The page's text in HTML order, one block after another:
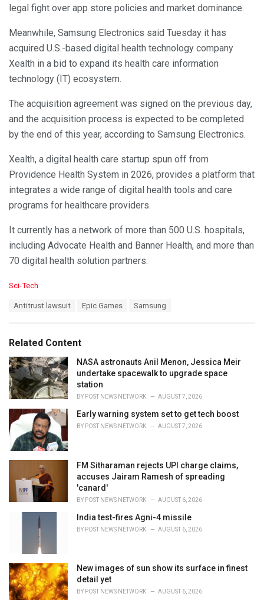
legal fight over app store policies and market dominance.
Meanwhile, Samsung Electronics said Tuesday it has
acquired U.S.-based digital health technology company
Xealth in a bid to expand its health care information
technology (IT) ecosystem.
The acquisition agreement was signed on the previous day,
and the acquisition process is expected to be completed
by the end of this year, according to Samsung Electronics.
Xealth, a digital health care startup spun off from
Providence Health System in 2026, provides a platform that
integrates a wide range of digital health tools and care
programs for healthcare providers.
It currently has a network of more than 500 U.S. hospitals,
including Advocate Health and Banner Health, and more than
70 digital health solution partners.
C
o
r
i
e
s
:
Sci-Tech
:
Antitrust lawsuit Epic Games Samsung
Related Content
NASA astronauts Anil Menon, Jessica Meir
undertake spacewalk to upgrade space
station
BY POST NEWS NETWORK AUGUST 7, 2026
Early warning system set to get tech boost
BY POST NEWS NETWORK AUGUST 7, 2026
FM Sitharaman rejects UPI charge claims,
accuses Jairam Ramesh of spreading
'canard'
BY POST NEWS NETWORK AUGUST 6, 2026
India test-fires Agni-4 missile
BY POST NEWS NETWORK AUGUST 6, 2026
New images of sun show its surface in finest
detail yet
BY POST NEWS NETWORK AUGUST 6, 2026